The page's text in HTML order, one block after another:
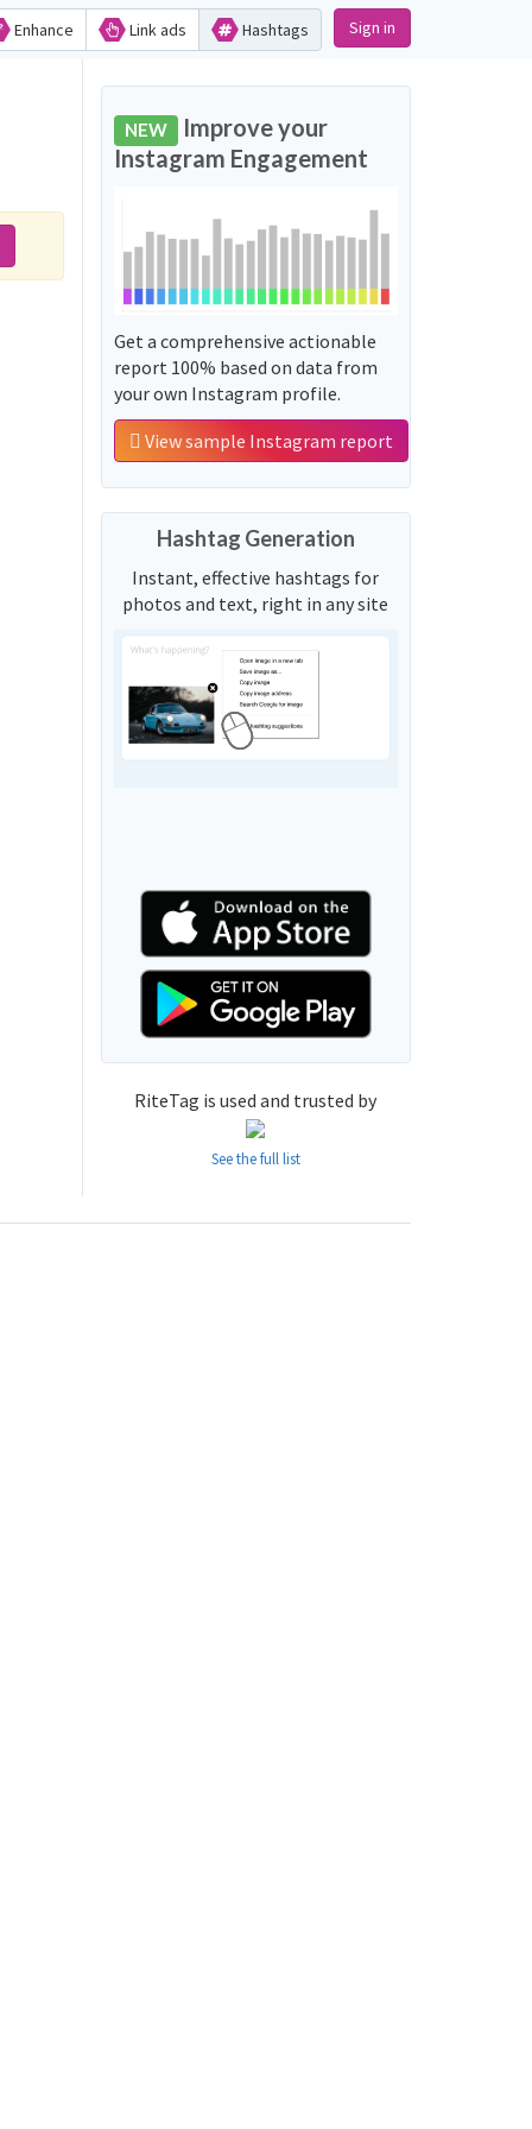
Enhance Link ads Hashtags Sign in
NEW Improve your
Instagram Engagement
Get a comprehensive actionable
report 100% based on data from
your own Instagram profile.
View sample Instagram report
Hashtag Generation
Instant, effective hashtags for
photos and text, right in any site
RiteTag is used and trusted by
See the full list